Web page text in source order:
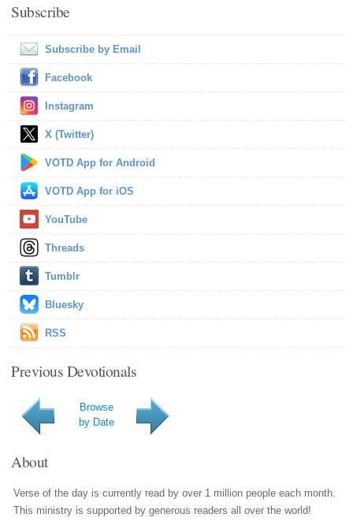
Subscribe
Subscribe by Email
Facebook
Instagram
X (Twitter)
VOTD App for Android
VOTD App for iOS
YouTube
Threads
Tumblr
Bluesky
RSS
Previous Devotionals
Browse
by Date
About
Verse of the day is currently read by over 1 million people each month.
This ministry is supported by generous readers all over the world!